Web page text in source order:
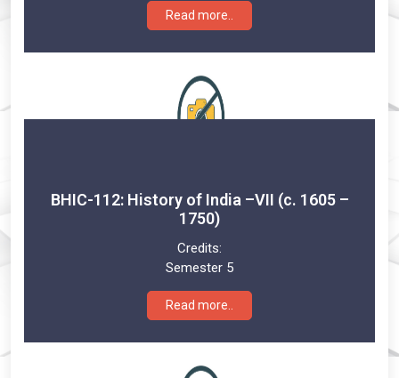
Read more..
BHIC-112: History of India –VII (c. 1605 –
1750)
Credits:
Semester 5
Read more..